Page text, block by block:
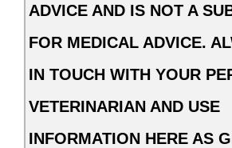
ADVICE AND IS NOT A
FOR MEDICAL ADVICE.
IN TOUCH WITH YOUR
VETERINARIAN AND USE
INFORMATION HERE AS